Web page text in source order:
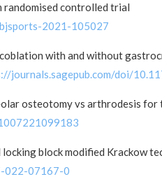
controlled trial
2021-105027
with and without
journals.sagepub.com/doi/
osteotomy vs arthrodesis for
block modified Krackow
022-07167-0